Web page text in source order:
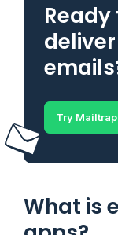
Ready
Try
What is